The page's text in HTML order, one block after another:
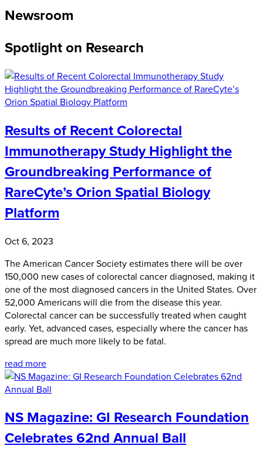
Newsroom
Spotlight on Research
Results of Recent Colorectal
Immunotherapy Study Highlight the
Groundbreaking Performance of
RareCyte’s Orion Spatial Biology
Platform
Oct 6, 2023
The American Cancer Society estimates there will be over
150,000 new cases of colorectal cancer diagnosed, making it
one of the most diagnosed cancers in the United States. Over
52,000 Americans will die from the disease this year.
Colorectal cancer can be successfully treated when caught
early. Yet, advanced cases, especially where the cancer has
spread are much more likely to be fatal.
read more
NS Magazine: GI Research Foundation
Celebrates 62nd Annual Ball